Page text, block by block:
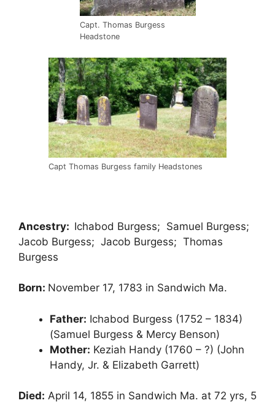
Capt. Thomas Burgess
Headstone
Capt Thomas Burgess family Headstones
Ancestry: Ichabod Burgess; Samuel Burgess;
Jacob Burgess; Jacob Burgess; Thomas
Burgess
Born: November 17, 1783 in Sandwich Ma.
Father: Ichabod Burgess (1752 – 1834)
(Samuel Burgess & Mercy Benson)
Mother: Keziah Handy (1760 – ?) (John
Handy, Jr. & Elizabeth Garrett)
Died: April 14, 1855 in Sandwich Ma. at 72 yrs, 5